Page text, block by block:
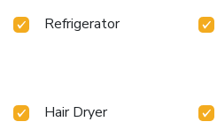
Refrigerator
Hair Dryer